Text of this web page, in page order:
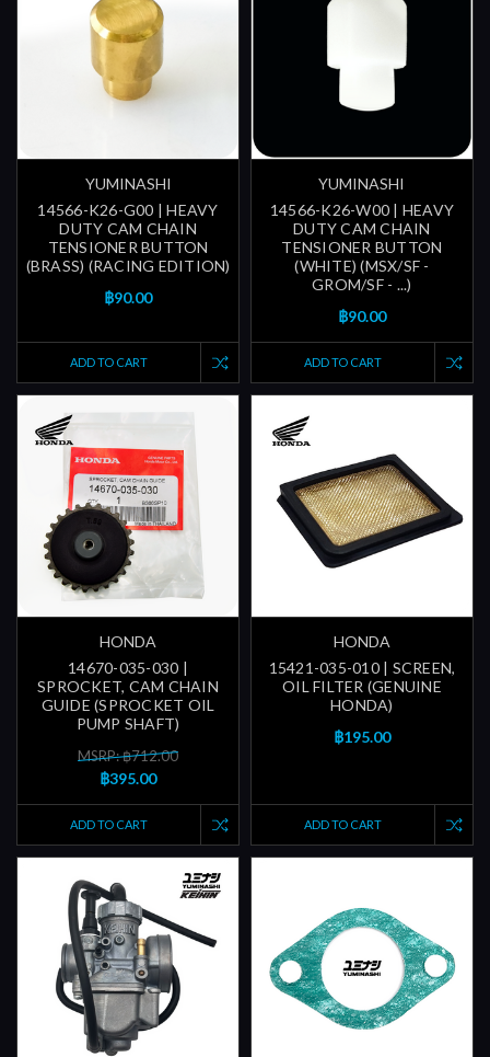
YUMINASHI
14566-K26-G00 | HEAVY
DUTY CAM CHAIN
TENSIONER BUTTON
(BRASS) (RACING EDITION)
฿90.00
ADD TO CART
YUMINASHI
14566-K26-W00 | HEAVY
DUTY CAM CHAIN
TENSIONER BUTTON
(WHITE) (MSX/SF -
GROM/SF - ...)
฿90.00
ADD TO CART
HONDA
14670-035-030 |
SPROCKET, CAM CHAIN
GUIDE (SPROCKET OIL
PUMP SHAFT)
MSRP: ฿712.00
฿395.00
ADD TO CART
HONDA
15421-035-010 | SCREEN,
OIL FILTER (GENUINE
HONDA)
฿195.00
ADD TO CART